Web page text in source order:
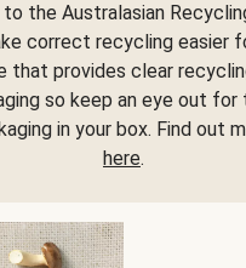
the Australasian
correct recycling easier
that provides clear
so keep an eye out
in your box. Find out
here.